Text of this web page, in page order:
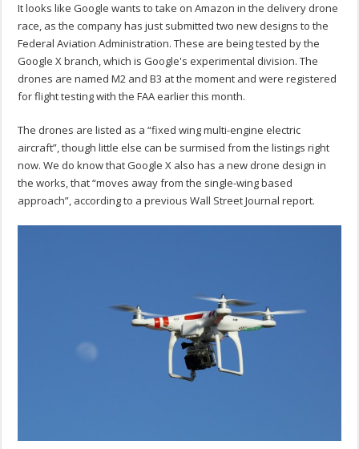
It looks like Google wants to take on Amazon in the delivery drone
race, as the company has just submitted two new designs to the
Federal Aviation Administration. These are being tested by the
Google X branch, which is Google's experimental division. The
drones are named M2 and B3 at the moment and were registered
for flight testing with the FAA earlier this month.
The drones are listed as a “fixed wing multi-engine electric
aircraft”, though little else can be surmised from the listings right
now. We do know that Google X also has a new drone design in
the works, that “moves away from the single-wing based
approach”, according to a previous Wall Street Journal report.